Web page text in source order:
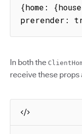
{home:
prerender:
In both the
receive these props